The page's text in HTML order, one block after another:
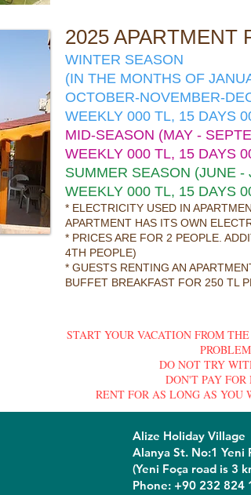
2025 APARTMENT
WINTER SEASON
(IN THE MONTHS OF
OCTOBER-NOVEMBER-
WEEKLY 000 TL, 15 DAYS
MID-SEASON (MAY -
WEEKLY 000 TL, 15 DAYS
SUMMER SEASON (JUNE -
WEEKLY 000 TL, 15 DAYS
* ELECTRICITY USED IN
APARTMENT HAS ITS OWN
* PRICES ARE FOR 2 PEOPLE.
4TH PEOPLE)
* GUESTS RENTING AN
BUFFET BREAKFAST FOR 250 TL
START YOUR VACATION FROM
DO NOT TRY
DON'T PAY
RENT FOR AS LONG AS YOU
Alize Holiday Village
Alanya St. No:1 Yeni
(Yeni Foça road is 3
Phone: +90 232 824